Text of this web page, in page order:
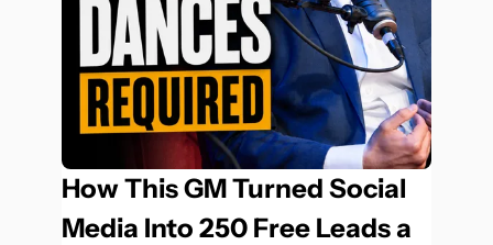
How This GM Turned Social
Media Into 250 Free Leads a